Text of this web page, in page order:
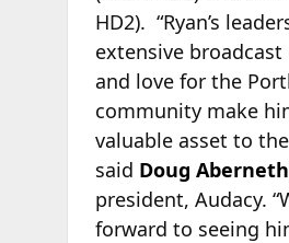
HD2). “Ryan’s
extensive broadcast
and love for the
community make
valuable asset to
said Doug
president, Audacy.
forward to seeing